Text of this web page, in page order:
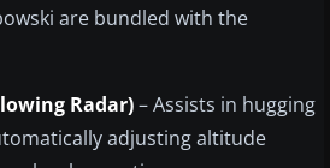
are bundled with the
Radar)– Assists in hugging
adjusting altitude